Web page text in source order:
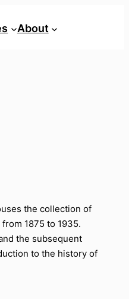
About
the collection of
1875 to 1935.
the subsequent
to the history of